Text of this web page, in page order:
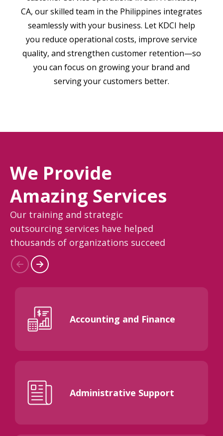
CA, our skilled team in the Philippines integrates
seamlessly with your business. Let KDCI help
you reduce operational costs, improve service
quality, and strengthen customer retention—so
you can focus on growing your brand and
serving your customers better.
We Provide
Amazing Services
Our training and strategic
outsourcing services have helped
thousands of organizations succeed
Accounting and Finance
Administrative Support